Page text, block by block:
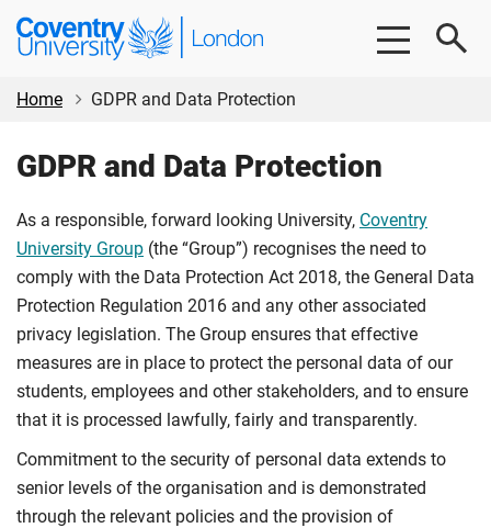
Skip
content
Skip
Coventry
University
Home GDPR and Data Protection
GDPR and Data Protection
As a responsible, forward looking University, Coventry
University Group (the “Group”) recognises the need to
comply with the Data Protection Act 2018, the General Data
Protection Regulation 2016 and any other associated
privacy legislation. The Group ensures that effective
measures are in place to protect the personal data of our
students, employees and other stakeholders, and to ensure
that it is processed lawfully, fairly and transparently.
Commitment to the security of personal data extends to
senior levels of the organisation and is demonstrated
through the relevant policies and the provision of